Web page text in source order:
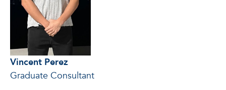
Vincent Perez
Graduate Consultant